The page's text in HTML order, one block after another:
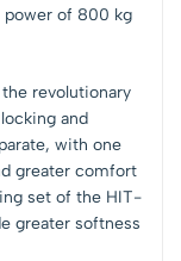
power of 800 kg
revolutionary
and
with one
greater comfort
set of the HIT-
greater softness